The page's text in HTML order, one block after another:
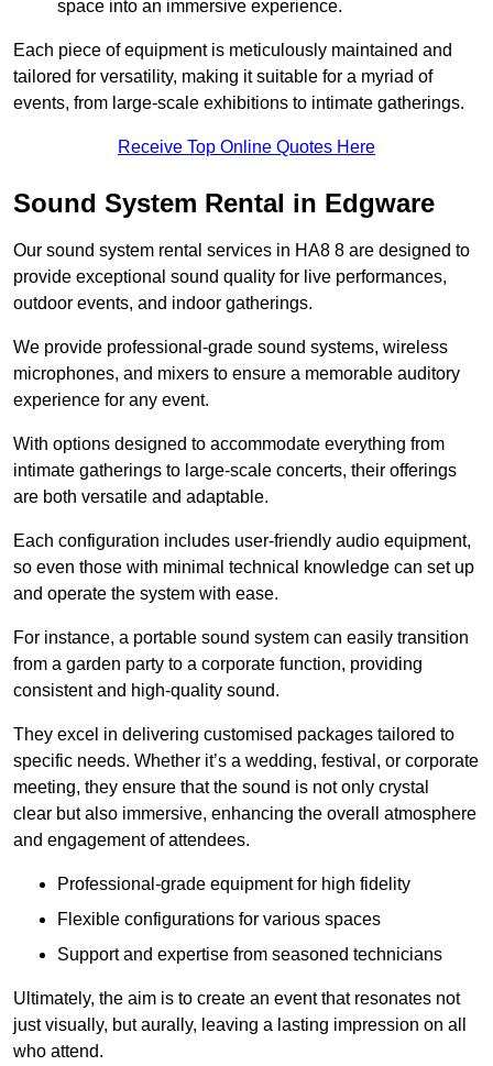
space into an immersive experience.
Each piece of equipment is meticulously maintained and
tailored for versatility, making it suitable for a myriad of
events, from large-scale exhibitions to intimate gatherings.
Receive Top Online Quotes Here
Sound System Rental in Edgware
Our sound system rental services in HA8 8 are designed to
provide exceptional sound quality for live performances,
outdoor events, and indoor gatherings.
We provide professional-grade sound systems, wireless
microphones, and mixers to ensure a memorable auditory
experience for any event.
With options designed to accommodate everything from
intimate gatherings to large-scale concerts, their offerings
are both versatile and adaptable.
Each configuration includes user-friendly audio equipment,
so even those with minimal technical knowledge can set up
and operate the system with ease.
For instance, a portable sound system can easily transition
from a garden party to a corporate function, providing
consistent and high-quality sound.
They excel in delivering customised packages tailored to
specific needs. Whether it’s a wedding, festival, or corporate
meeting, they ensure that the sound is not only crystal
clear but also immersive, enhancing the overall atmosphere
and engagement of attendees.
Professional-grade equipment for high fidelity
Flexible configurations for various spaces
Support and expertise from seasoned technicians
Ultimately, the aim is to create an event that resonates not
just visually, but aurally, leaving a lasting impression on all
who attend.